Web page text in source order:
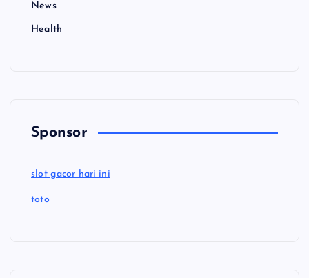
News
Health
Sponsor
slot gacor hari ini
toto